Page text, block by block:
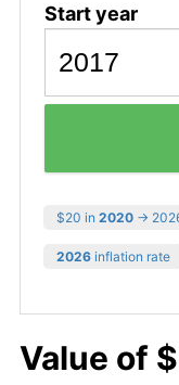
Start year
$20 in 2020 →
2026 inflation rate
Value of